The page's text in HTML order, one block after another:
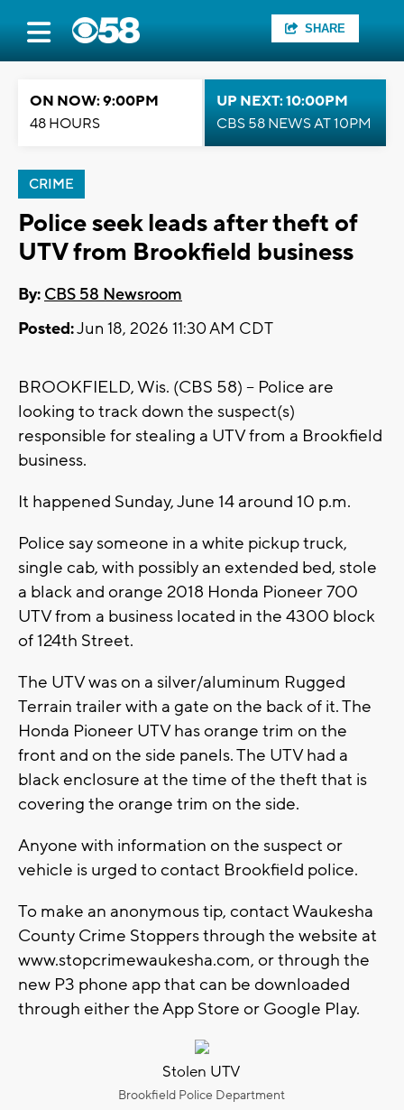
SHARE
ON NOW: 9:00PM
48 HOURS
UP NEXT: 10:00PM
CBS 58 NEWS AT 10PM
CRIME
Police seek leads after theft of
UTV from Brookfield business
By: CBS 58 Newsroom
Posted:Jun 18, 2026 11:30 AM CDT
BROOKFIELD, Wis. (CBS 58) -- Police are
looking to track down the suspect(s)
responsible for stealing a UTV from a Brookfield
business.
It happened Sunday, June 14 around 10 p.m.
Police say someone in a white pickup truck,
single cab, with possibly an extended bed, stole
a black and orange 2018 Honda Pioneer 700
UTV from a business located in the 4300 block
of 124th Street.
The UTV was on a silver/aluminum Rugged
Terrain trailer with a gate on the back of it. The
Honda Pioneer UTV has orange trim on the
front and on the side panels. The UTV had a
black enclosure at the time of the theft that is
covering the orange trim on the side.
Anyone with information on the suspect or
vehicle is urged to contact Brookfield police.
To make an anonymous tip, contact Waukesha
County Crime Stoppers through the website at
www.stopcrimewaukesha.com, or through the
new P3 phone app that can be downloaded
through either the App Store or Google Play.
Stolen UTV
Brookfield Police Department